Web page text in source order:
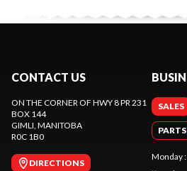
CONTACT US
ON THE CORNER OF HWY 8 PR 231
BOX 144
GIMLI, MANITOBA
R0C 1B0
DIRECTIONS
SALES
PARTS
Monday: